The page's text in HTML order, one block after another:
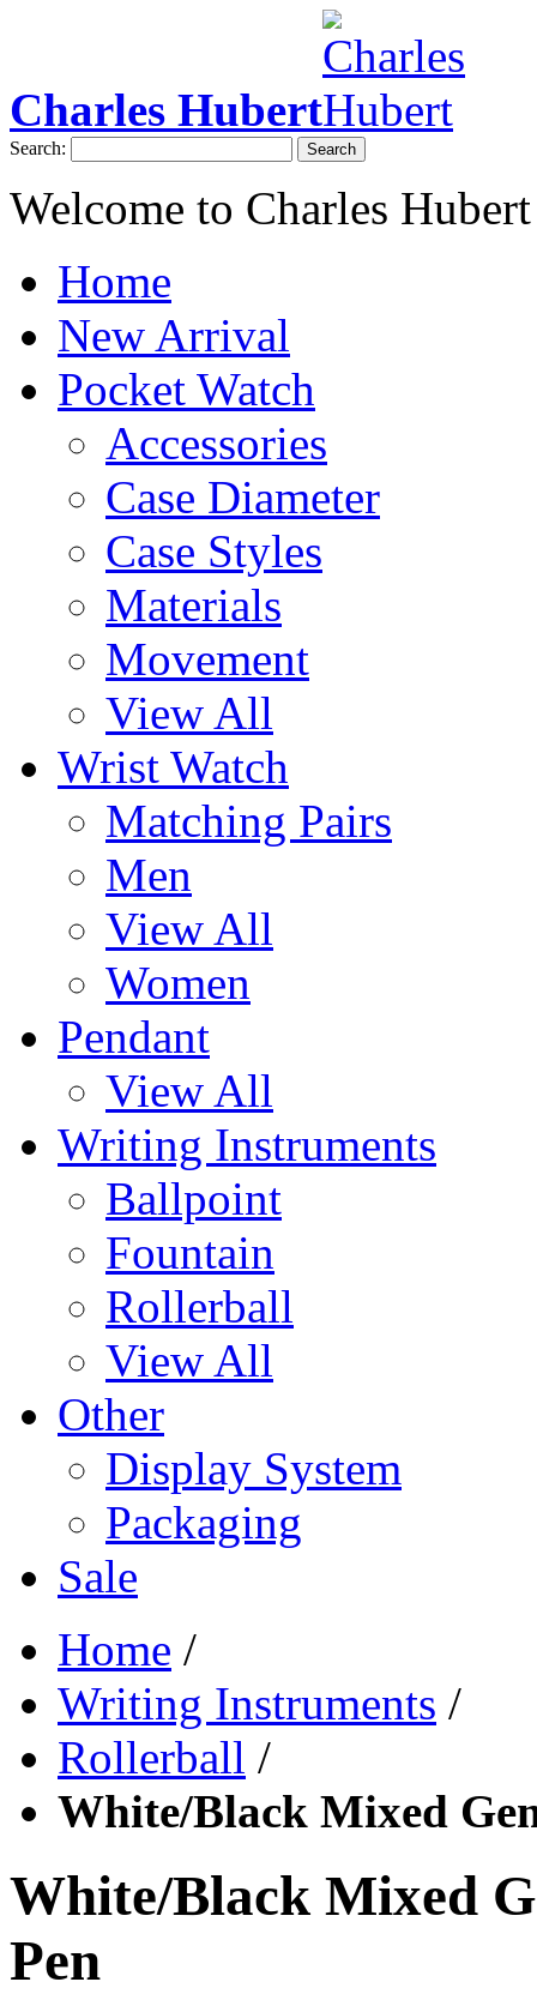
Charles Hubert
Search: Search
Welcome to Charles Hubert
Home
New Arrival
Pocket Watch
Accessories
Case Diameter
Case Styles
Materials
Movement
View All
Wrist Watch
Matching Pairs
Men
View All
Women
Pendant
View All
Writing Instruments
Ballpoint
Fountain
Rollerball
View All
Other
Display System
Packaging
Sale
Home /
Writing Instruments /
Rollerball /
White/Black Mixed
White/Black Mixed
Pen